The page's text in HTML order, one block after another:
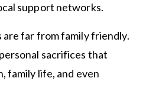
support networks.
are far from family friendly.
sacrifices that
family life, and even